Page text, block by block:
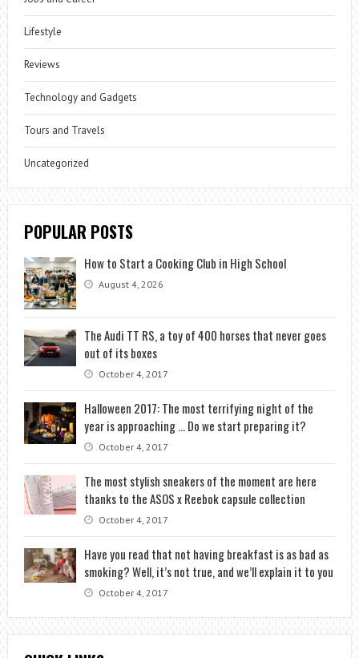
Lifestyle
Reviews
Technology and Gadgets
Tours and Travels
Uncategorized
POPULAR POSTS
How to Start a Cooking Club in High School
August 4, 2026
The Audi TT RS, a toy of 400 horses that never goes
out of its boxes
October 4, 2017
Halloween 2017: The most terrifying night of the
year is approaching … Do we start preparing it?
October 4, 2017
The most stylish sneakers of the moment are here
thanks to the ASOS x Reebok capsule collection
October 4, 2017
Have you read that not having breakfast is as bad as
smoking? Well, it’s not true, and we’ll explain it to you
October 4, 2017